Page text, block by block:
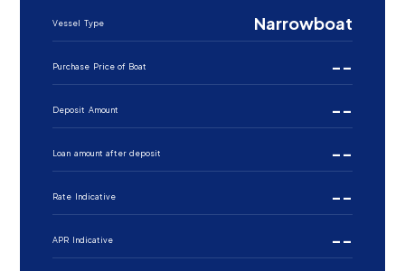
Vessel Type Narrowboat
Purchase Price of Boat --
Deposit Amount --
Loan amount after deposit --
Rate Indicative --
APR Indicative --